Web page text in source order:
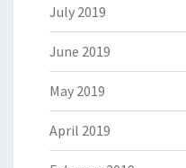
July 2019
June 2019
May 2019
April 2019